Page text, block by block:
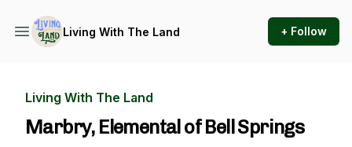
Living With The Land + Follow
Living With The Land
Marbry, Elemental of Bell Springs